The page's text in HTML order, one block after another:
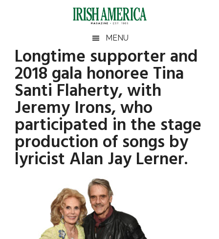
Irish
America
America
MENU
Longtime supporter and
2018 gala honoree Tina
Santi Flaherty, with
Jeremy Irons, who
participated in the stage
production of songs by
lyricist Alan Jay Lerner.
Primary
Sidebar